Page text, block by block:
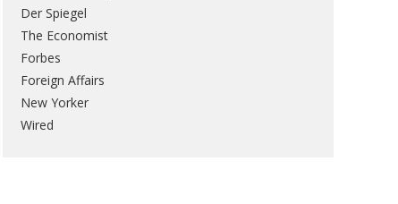
Der Spiegel
The Economist
Forbes
Foreign Affairs
New Yorker
Wired